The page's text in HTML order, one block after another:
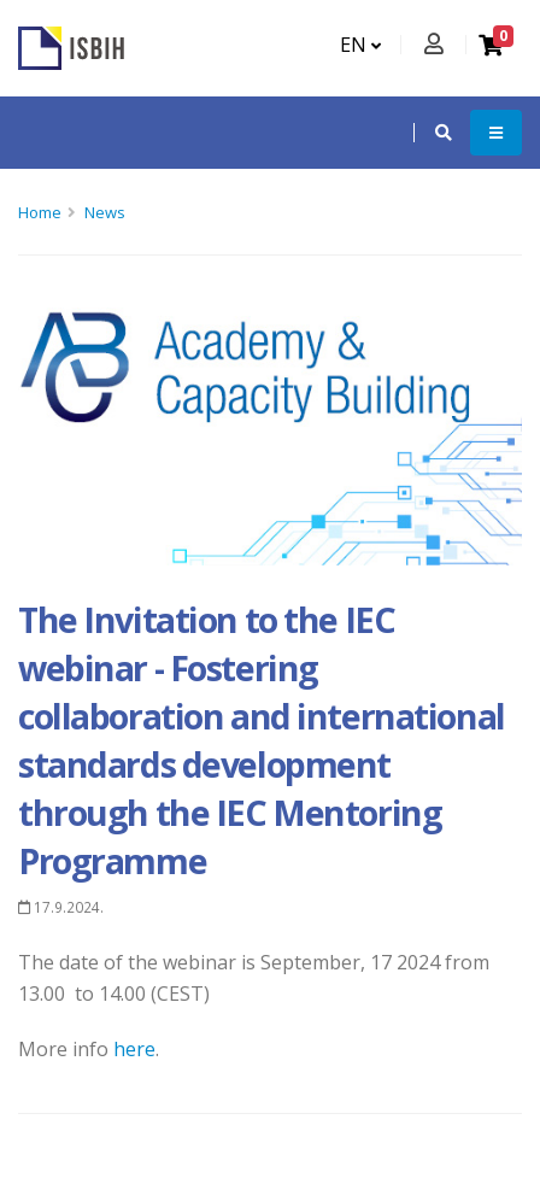
EN 0
Home News
The Invitation to the IEC
webinar - Fostering
collaboration and international
standards development
through the IEC Mentoring
Programme
17.9.2024.
The date of the webinar is September, 17 2024 from
13.00 to 14.00 (CEST)
More info here.